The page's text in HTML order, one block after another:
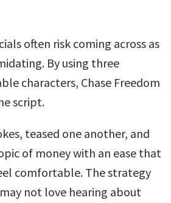
often risk coming across as
By using three
characters, Chase Freedom
script.
teased one another, and
of money with an ease that
comfortable. The strategy
not love hearing about